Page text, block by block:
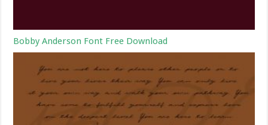
Bobby Anderson Font Free Download